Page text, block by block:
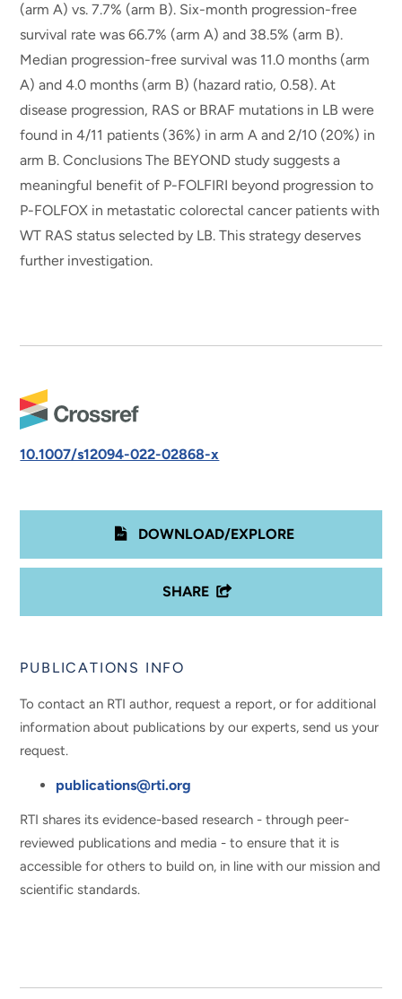
(arm A) vs. 7.7% (arm B). Six-month progression-free
survival rate was 66.7% (arm A) and 38.5% (arm B).
Median progression-free survival was 11.0 months (arm
A) and 4.0 months (arm B) (hazard ratio, 0.58). At
disease progression, RAS or BRAF mutations in LB were
found in 4/11 patients (36%) in arm A and 2/10 (20%) in
arm B. Conclusions The BEYOND study suggests a
meaningful benefit of P-FOLFIRI beyond progression to
P-FOLFOX in metastatic colorectal cancer patients with
WT RAS status selected by LB. This strategy deserves
further investigation.
10.1007/s12094-022-02868-x
DOWNLOAD/EXPLORE
SHARE
PUBLICATIONS INFO
To contact an RTI author, request a report, or for additional
information about publications by our experts, send us your
request.
publications@rti.org
RTI shares its evidence-based research - through peer-
reviewed publications and media - to ensure that it is
accessible for others to build on, in line with our mission and
scientific standards.